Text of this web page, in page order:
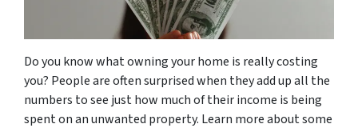
Do you know what owning your home is really costing
you? People are often surprised when they add up all the
numbers to see just how much of their income is being
spent on an unwanted property. Learn more about some